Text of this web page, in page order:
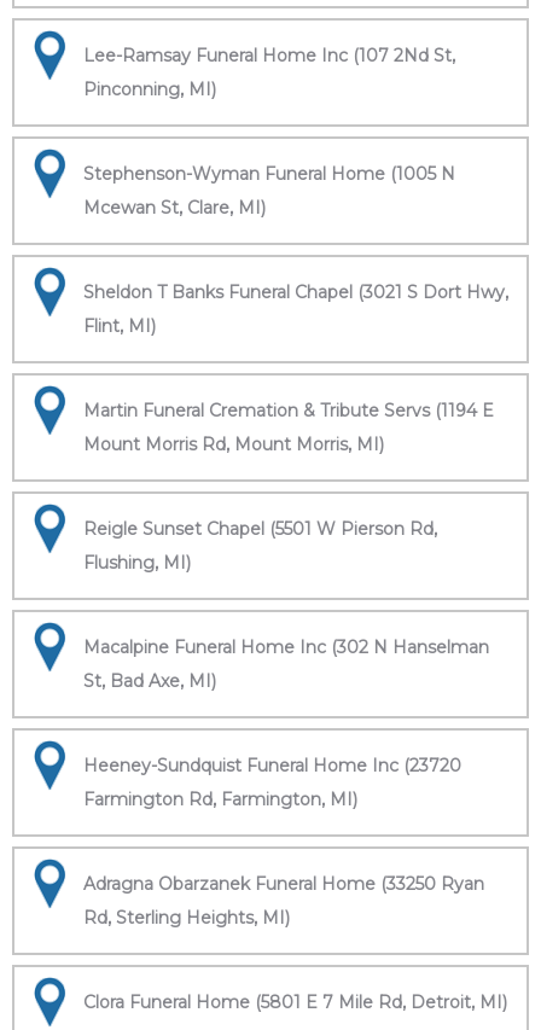
Lee-Ramsay Funeral Home Inc (107 2Nd St,
Pinconning, MI)
Stephenson-Wyman Funeral Home (1005 N
Mcewan St, Clare, MI)
Sheldon T Banks Funeral Chapel (3021 S Dort Hwy,
Flint, MI)
Martin Funeral Cremation & Tribute Servs (1194 E
Mount Morris Rd, Mount Morris, MI)
Reigle Sunset Chapel (5501 W Pierson Rd,
Flushing, MI)
Macalpine Funeral Home Inc (302 N Hanselman
St, Bad Axe, MI)
Heeney-Sundquist Funeral Home Inc (23720
Farmington Rd, Farmington, MI)
Adragna Obarzanek Funeral Home (33250 Ryan
Rd, Sterling Heights, MI)
Clora Funeral Home (5801 E 7 Mile Rd, Detroit, MI)